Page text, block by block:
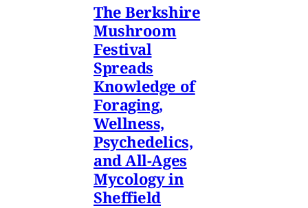
The Berkshire
Mushroom
Festival
Spreads
Knowledge of
Foraging,
Wellness,
Psychedelics,
and All-Ages
Mycology in
Sheffield